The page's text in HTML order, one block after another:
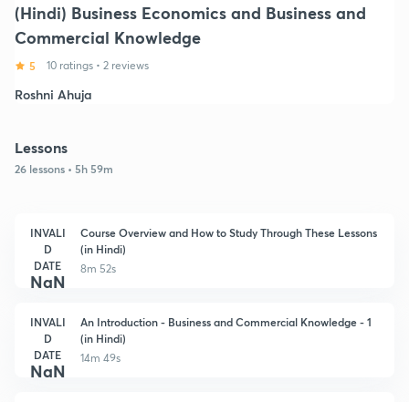
(Hindi) Business Economics and Business and
Commercial Knowledge
5 10 ratings • 2 reviews
Roshni Ahuja
Lessons
26 lessons • 5h 59m
INVALI
D
DATE
NaN
Course Overview and How to Study Through These Lessons
(in Hindi)
8m 52s
INVALI
D
DATE
NaN
An Introduction - Business and Commercial Knowledge - 1
(in Hindi)
14m 49s